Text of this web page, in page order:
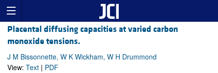
Placental diffusing capacities at varied carbon
monoxide tensions.
J M Bissonnette, W K Wickham, W H Drummond
View: Text | PDF